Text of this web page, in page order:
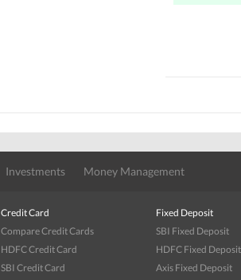
Investments Money Management
Credit Card
Compare Credit Cards
HDFC Credit Card
SBI Credit Card
Fixed Deposit
SBI Fixed Deposit
HDFC Fixed Deposit
Axis Fixed Deposit